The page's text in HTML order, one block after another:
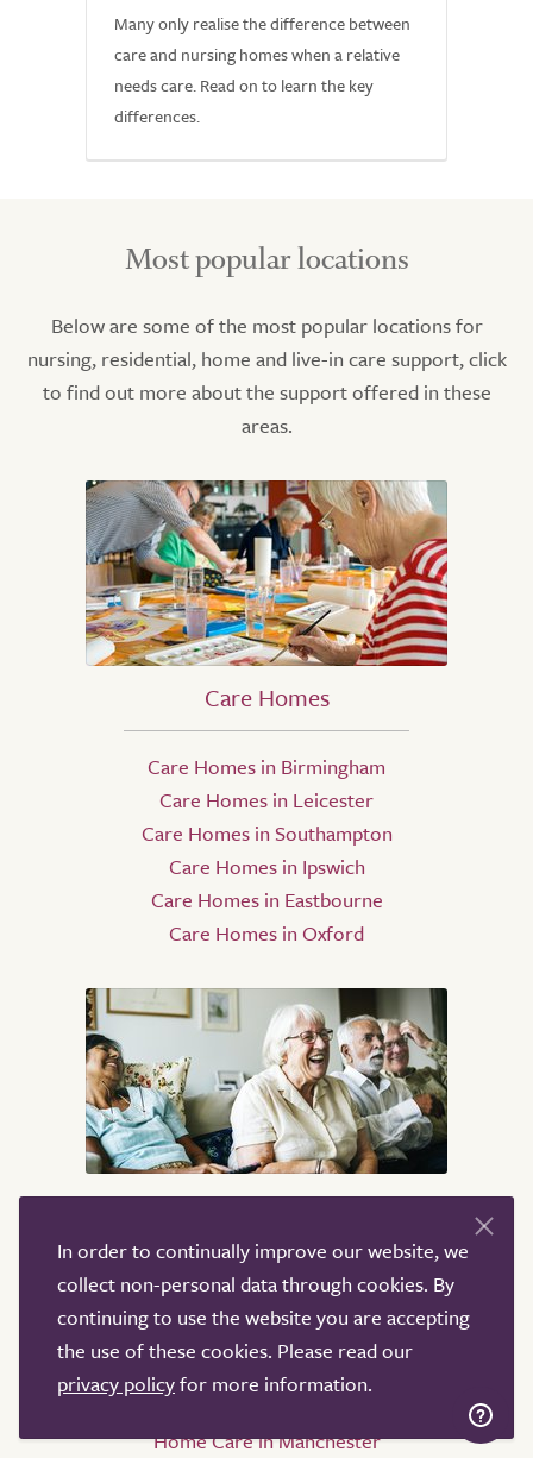
Many only realise the difference between
care and nursing homes when a relative
needs care. Read on to learn the key
differences.
Most popular locations
Below are some of the most popular locations for
nursing, residential, home and live-in care support, click
to find out more about the support offered in these
areas.
Care Homes
Care Homes in Birmingham
Care Homes in Leicester
Care Homes in Southampton
Care Homes in Ipswich
Care Homes in Eastbourne
Care Homes in Oxford
Home Care
Home Care in Oxford
Home Care in London
Home Care in Birmingham
Home Care in Coventry
Home Care in Manchester
In order to continually improve our website, we
collect non-personal data through cookies. By
continuing to use the website you are accepting
the use of these cookies. Please read our
privacy policyfor more information.